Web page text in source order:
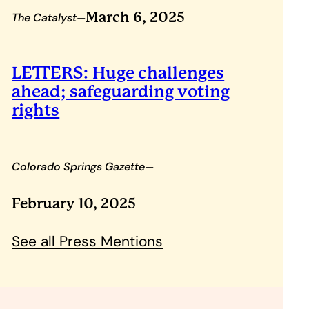
The Catalyst–March 6, 2025
LETTERS: Huge challenges
ahead; safeguarding voting
rights
Colorado Springs Gazette–
February 10, 2025
See all Press Mentions